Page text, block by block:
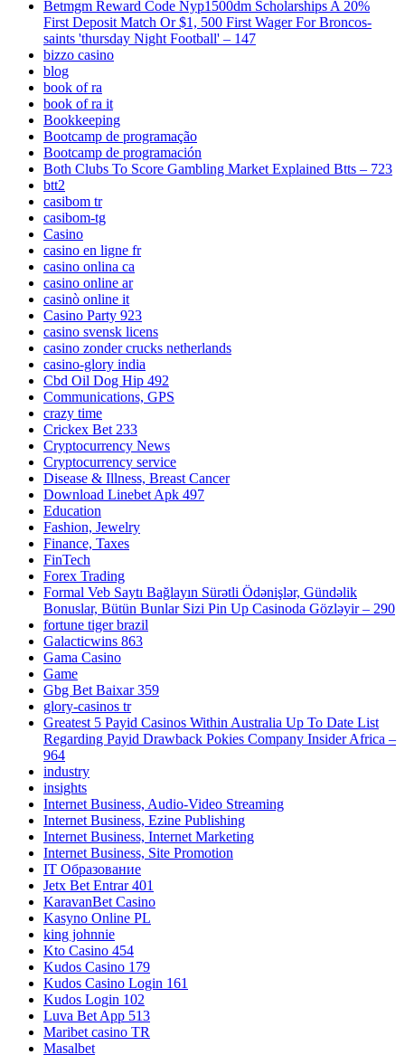
Betmgm Reward Code Nyp1500dm Scholarships A 20%
First Deposit Match Or $1, 500 First Wager For Broncos-
saints 'thursday Night Football' – 147
bizzo casino
blog
book of ra
book of ra it
Bookkeeping
Bootcamp de programação
Bootcamp de programación
Both Clubs To Score Gambling Market Explained Btts – 723
btt2
casibom tr
casibom-tg
Casino
casino en ligne fr
casino onlina ca
casino online ar
casinò online it
Casino Party 923
casino svensk licens
casino zonder crucks netherlands
casino-glory india
Cbd Oil Dog Hip 492
Communications, GPS
crazy time
Crickex Bet 233
Cryptocurrency News
Cryptocurrency service
Disease & Illness, Breast Cancer
Download Linebet Apk 497
Education
Fashion, Jewelry
Finance, Taxes
FinTech
Forex Trading
Formal Veb Saytı Bağlayın️ Sürətli Ödənişlər, Gündəlik
Bonuslar, Bütün Bunlar Sizi Pin Up Casinoda Gözləyir – 290
fortune tiger brazil
Galacticwins 863
Gama Casino
Game
Gbg Bet Baixar 359
glory-casinos tr
Greatest 5 Payid Casinos Within Australia Up To Date List
Regarding Payid Drawback Pokies Company Insider Africa –
964
industry
insights
Internet Business, Audio-Video Streaming
Internet Business, Ezine Publishing
Internet Business, Internet Marketing
Internet Business, Site Promotion
IT Образование
Jetx Bet Entrar 401
KaravanBet Casino
Kasyno Online PL
king johnnie
Kto Casino 454
Kudos Casino 179
Kudos Casino Login 161
Kudos Login 102
Luva Bet App 513
Maribet casino TR
Masalbet